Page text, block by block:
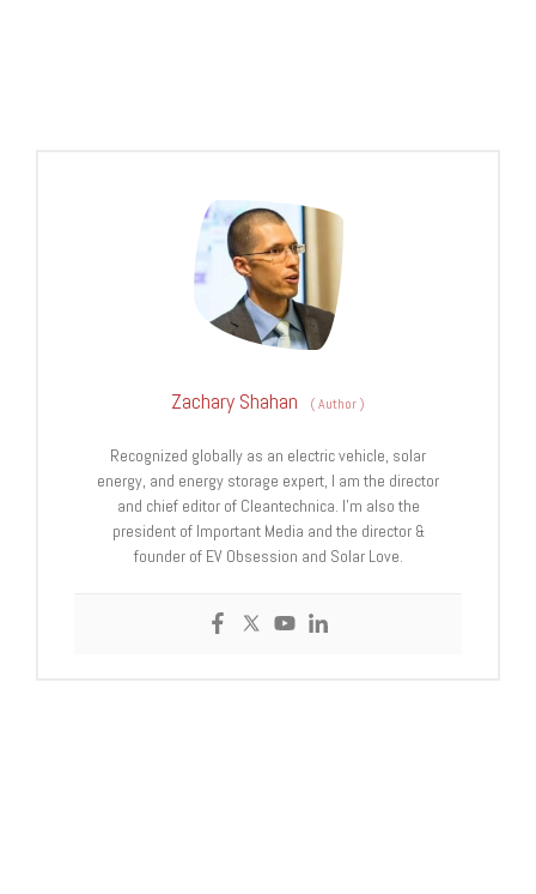
Zachary Shahan (Author)
Recognized globally as an electric vehicle, solar
energy, and energy storage expert, I am the director
and chief editor of Cleantechnica. I’m also the
president of Important Media and the director &
founder of EV Obsession and Solar Love.